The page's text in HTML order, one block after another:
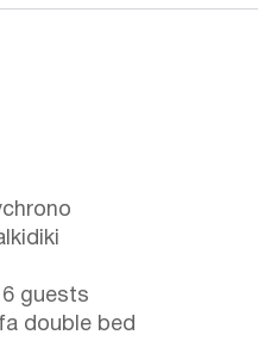
guests
double bed